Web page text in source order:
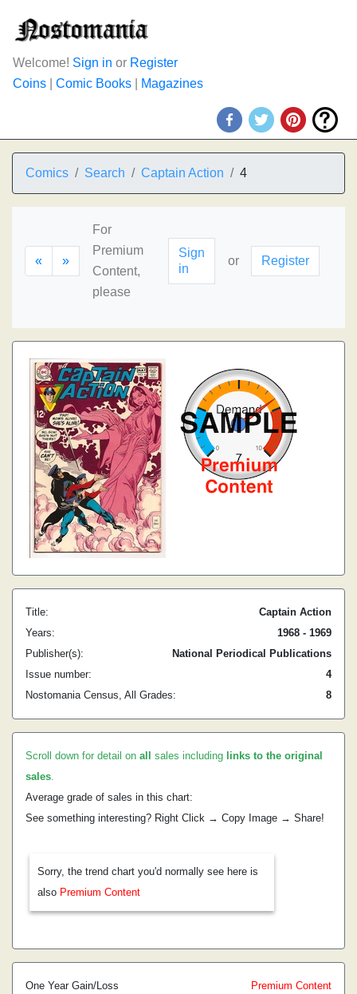
Welcome! Sign in or Register
Coins
Comic Books Magazines
Comics Search Captain Action 4
« »
For
Premium
Content,
please
Sign
in
or Register
Title:
Captain Action
Years:
1968 - 1969
Publisher(s):
National Periodical Publications
Issue number:
4
Nostomania Census, All Grades:
8
Scroll down for detail on all sales including links to the original
sales.
Average grade of sales in this chart:
See something interesting? Right Click → Copy Image → Share!
Sorry, the trend chart you'd normally see here is
also Premium Content
One Year Gain/Loss
Premium Content